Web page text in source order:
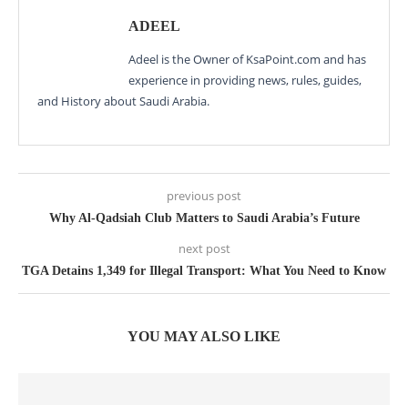
ADEEL
Adeel is the Owner of KsaPoint.com and has
experience in providing news, rules, guides,
and History about Saudi Arabia.
previous post
Why Al-Qadsiah Club Matters to Saudi Arabia’s Future
next post
TGA Detains 1,349 for Illegal Transport: What You Need to Know
YOU MAY ALSO LIKE